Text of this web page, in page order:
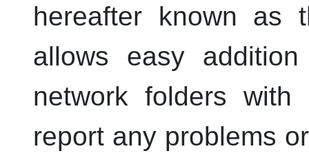
hereafter known as
allows easy
network folders
report any problems